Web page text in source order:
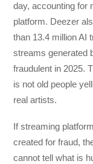
day, accounting for
platform. Deezer
than 13.4 million AI
streams generated
fraudulent in 2025.
is not old people
real artists.
If streaming
created for fraud,
cannot tell what is